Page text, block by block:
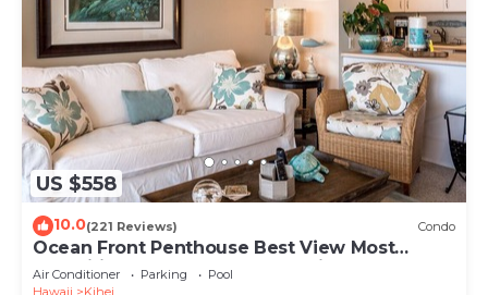
US $558
10.0(221 Reviews) Condo
Ocean Front Penthouse Best View Most
Amenities Fully Stocked Feels like home
Air Conditioner Parking
Pool
Hawaii
Kihei